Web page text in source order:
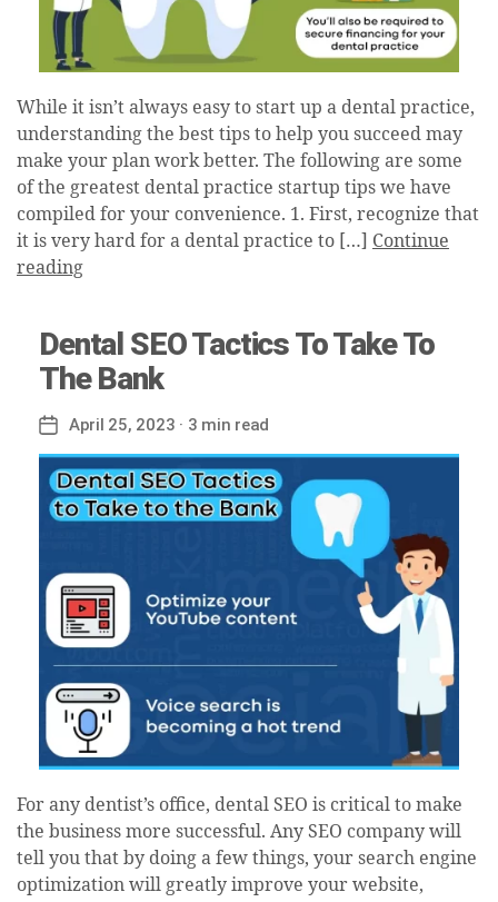
While it isn’t always easy to start up a dental practice,
understanding the best tips to help you succeed may
make your plan work better. The following are some
of the greatest dental practice startup tips we have
compiled for your convenience. 1. First, recognize that
it is very hard for a dental practice to […] Continue
reading
Dental SEO Tactics To Take To
The Bank
Post
date
April 25, 2023 · 3 min read
For any dentist’s office, dental SEO is critical to make
the business more successful. Any SEO company will
tell you that by doing a few things, your search engine
optimization will greatly improve your website,